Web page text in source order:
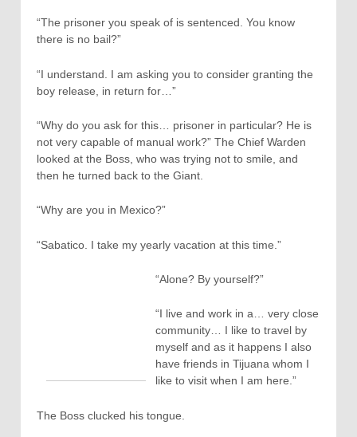
“The prisoner you speak of is sentenced. You know
there is no bail?”
“I understand. I am asking you to consider granting the
boy release, in return for…”
“Why do you ask for this… prisoner in particular? He is
not very capable of manual work?” The Chief Warden
looked at the Boss, who was trying not to smile, and
then he turned back to the Giant.
“Why are you in Mexico?”
“Sabatico. I take my yearly vacation at this time.”
“Alone? By yourself?”
“I live and work in a… very close
community… I like to travel by
myself and as it happens I also
have friends in Tijuana whom I
like to visit when I am here.”
The Boss clucked his tongue.